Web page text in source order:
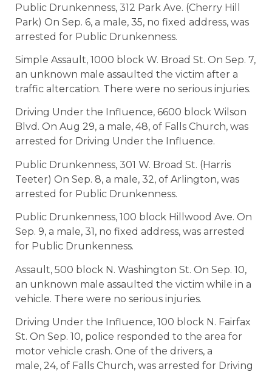
Public Drunkenness, 312 Park Ave. (Cherry Hill
Park) On Sep. 6, a male, 35, no fixed address, was
arrested for Public Drunkenness.
Simple Assault, 1000 block W. Broad St. On Sep. 7,
an unknown male assaulted the victim after a
traffic altercation. There were no serious injuries.
Driving Under the Influence, 6600 block Wilson
Blvd. On Aug 29, a male, 48, of Falls Church, was
arrested for Driving Under the Influence.
Public Drunkenness, 301 W. Broad St. (Harris
Teeter) On Sep. 8, a male, 32, of Arlington, was
arrested for Public Drunkenness.
Public Drunkenness, 100 block Hillwood Ave. On
Sep. 9, a male, 31, no fixed address, was arrested
for Public Drunkenness.
Assault, 500 block N. Washington St. On Sep. 10,
an unknown male assaulted the victim while in a
vehicle. There were no serious injuries.
Driving Under the Influence, 100 block N. Fairfax
St. On Sep. 10, police responded to the area for
motor vehicle crash. One of the drivers, a
male, 24, of Falls Church, was arrested for Driving